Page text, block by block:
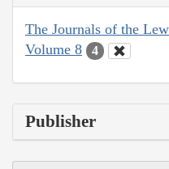
The Journals of the
Volume 8
4
Publisher